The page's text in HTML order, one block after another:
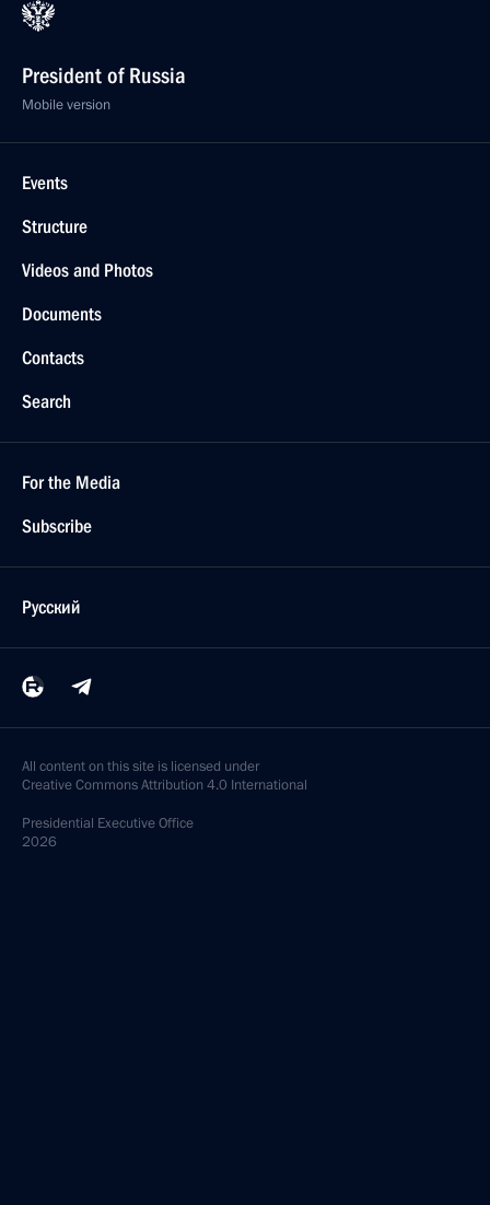
President of Russia
Mobile version
Events
Structure
Videos and Photos
Documents
Contacts
Search
For the Media
Subscribe
Русский
All content on this site is licensed under
Creative Commons Attribution 4.0 International
Presidential Executive Office
2026